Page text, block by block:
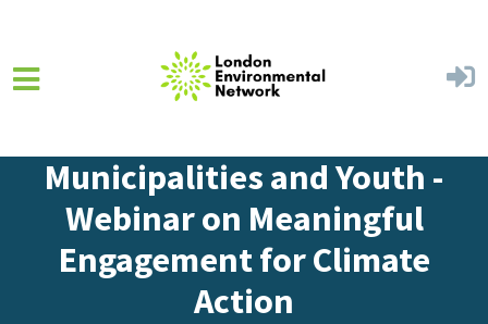
Municipalities and Youth -
Webinar on Meaningful
Engagement for Climate
Action